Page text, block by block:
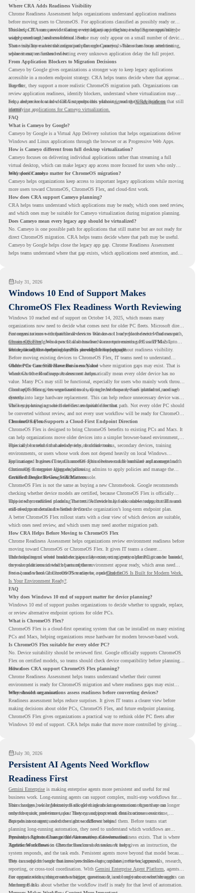
Where CRA Adds Readiness Visibility
Chrome Readiness Assessment helps organizations understand application readiness
before moving users to ChromeOS. For applications classified as possibly ready or
blockers, CRA can provide Cameyo virtualization insights, including compatibility,
usage percentage, and confidence level.
This helps IT teams avoid treating every legacy app the same way. Some apps may be
widely used and business-critical. Some may only appear on a small number of devices.
Some may have a virtualization path through Cameyo, while others may need testing,
replacement, or further review.
That visibility makes the migration plan more practical. Teams can focus attention
where it matters instead of letting every unknown application delay the full project.
From Application Blockers to Migration Decisions
Cameyo by Google gives organizations a stronger way to keep legacy applications
accessible in a modern endpoint strategy. CRA helps teams decide where that approach
may fit.
Together, they support a more realistic ChromeOS migration path. Organizations can
review application readiness, identify blockers, understand where virtualization may
help, and move toward cloud-first endpoints without ignoring the applications that still
matter.
For a deeper look at how CRA supports this planning, read theCRA guide on
identifying applications for Cameyo virtualization.
FAQ
What is Cameyo by Google?
Cameyo by Google is a Virtual App Delivery solution that helps organizations deliver
Windows and Linux applications through the browser or as Progressive Web Apps.
How is Cameyo different from full desktop virtualization?
Cameyo focuses on delivering individual applications rather than streaming a full
virtual desktop, which can make legacy app access more focused for users who only
need specific tools.
Why does Cameyo matter for ChromeOS migration?
Cameyo helps organizations keep access to important legacy applications while moving
more users toward ChromeOS, ChromeOS Flex, and cloud-first work.
How does CRA support Cameyo planning?
CRA helps teams understand which applications may be ready, which ones need review,
and which ones may be suitable for Cameyo virtualization during migration planning.
Does Cameyo mean every legacy app should be virtualized?
No. Cameyo is one possible path for applications that still matter but are not ready for
direct ChromeOS migration. CRA helps teams decide where that path may be useful.
Cameyo by Google helps close the legacy app gap. Chrome Readiness Assessment
helps teams understand where that gap exists, which applications need attention, and
July 31, 2026
Windows 10 End of Support Makes
ChromeOS Flex Readiness Worth Reviewing
Windows 10 reached end of support on October 14, 2025 , which means many
organizations now need to decide what comes next for older PC fleets. Microsoft directs
customers to move compatible devices to Windows 11 or replace devices that cannot
remain supported. Windows 11 also has hardware requirements such as TPM 2.0,
which can affect whether older PCs are eligible for upgrade.
For organizations with functional devices that are not ready for the next Windows path,
ChromeOS Flexgives a practical alternative. It can turn existing PCs and Macs into
secure, cloud-first endpoints and is provided free of charge.
But replacing the operating system should not happen without readiness visibility.
Before moving existing devices to ChromeOS Flex, IT teams need to understand
whether the current environment is ready and where migration gaps may exist. That is
where Chrome Readiness Assessment helps.
Older PCs Can Still Have Business Value
Windows 10 end of support does not automatically mean every older device has no
value. Many PCs may still be functional, especially for users who mainly work through
cloud applications, browser-based tools, Google Workspace, SaaS platforms, and web
systems.
ChromeOS Flex gives organizations a way to reuse those devices instead of moving
directly into large hardware replacement. This can help reduce unnecessary device waste
while supporting a more cloud-first endpoint direction.
The key is knowing which devices are suitable for that path. Not every older PC should
be converted without review, and not every user workflow will be ready for ChromeOS
Flex from day one.
ChromeOS Flex Supports a Cloud-First Endpoint Direction
ChromeOS Flex is designed to bring ChromeOS benefits to existing PCs and Macs. It
can help organizations move older devices into a simpler browser-based environment,
especially for teams that already rely on cloud tools.
This can be useful for shared devices, frontline teams, secondary devices, training
environments, or users whose work does not depend heavily on local Windows
applications. It gives IT teams another option between full hardware replacement and
continuing to support aging endpoints.
For managed business use, ChromeOS Flex devices can be enrolled and managed with
ChromeOS Enterprise Upgrade, allowing admins to apply policies and manage the
devices through the Google Admin console.
Certified Device Review Still Matters
ChromeOS Flex is not the same as buying a new Chromebook. Google recommends
checking whether device models are certified, because ChromeOS Flex is officially
supported on certified models. The certified models list also shows support status and
end-of-support details for listed devices.
This is why readiness planning matters. A device may look usable today, but IT teams
still need to understand whether it fits the organization’s long-term endpoint plan.
A better ChromeOS Flex rollout starts with a clear view of which devices are suitable,
which ones need review, and which users may need another migration path.
How CRA Helps Before Moving to ChromeOS Flex
Chrome Readiness Assessment helps organizations review environment readiness before
moving toward ChromeOS or ChromeOS Flex. It gives IT teams a clearer
understanding of where readiness gaps may exist, so migration planning can be based
on real conditions instead of assumptions.
This helps teams avoid broad decisions like converting every older PC at once. Instead,
they can plan around which parts of the environment appear ready, which areas need
review, and where ChromeOS Flex may be a practical fit.
For a broader look at ChromeOS readiness, read ChromeOS Is Built for Modern Work.
Is Your Environment Ready?
FAQ
Why does Windows 10 end of support matter for device planning?
Windows 10 end of support pushes organizations to decide whether to upgrade, replace,
or review alternative endpoint options for older PCs.
What is ChromeOS Flex?
ChromeOS Flex is a cloud-first operating system that can be installed on many existing
PCs and Macs, helping organizations reuse hardware for modern browser-based work.
Is ChromeOS Flex suitable for every older PC?
No. Device suitability should be reviewed first. Google officially supports ChromeOS
Flex on certified models, so teams should check device compatibility before planning a
rollout.
How does CRA support ChromeOS Flex planning?
Chrome Readiness Assessment helps teams understand whether their current
environment is ready for ChromeOS migration and where readiness gaps may exist
before devices are moved.
Why should organizations assess readiness before converting devices?
Readiness assessment helps reduce surprises. It gives IT teams a clearer view before
making decisions about older PCs, ChromeOS Flex, and future endpoint planning.
ChromeOS Flex gives organizations a practical way to rethink older PC fleets after
Windows 10 end of support. CRA helps make that move more controlled by giving
July 30, 2026
Persistent AI Agents Need Workflow
Readiness First
Gemini Enterprise is making enterprise agents more persistent and useful for real
business work. Long-running agents can support complex, multi-step workflows for
hours or days, while Memory Bank gives agents long-term context so they can
remember user preferences, past history, and important details across sessions.
This changes how organizations should think about automation. Agents are no longer
only for quick, one-time tasks. They can support work that continues over time,
depends on context, and moves across different steps.
But persistent agents need the right workflows behind them. Before teams start
planning long-running automation, they need to understand which workflows are
repeated, which ones are suitable for review, and where readiness exists. That is where
Agentic Workflowsin Chrome Readiness Assessment helps.
Persistent Agents Change the Automation Conversation
Traditional automation often focuses on short tasks. A user gives an instruction, the
system responds, and the task ends. Persistent agents move beyond that model because
they can support longer business processes that continue in the background.
This is useful for work that involves follow-ups, updates, reviews, approvals, research,
reporting, or cross-tool coordination. With Gemini Enterprise Agent Platform
, agents
can operate with stronger orchestration, governance, and long-term context through
Memory Bank.
For organizations, this creates a bigger question. It is not only about whether agents can
run longer. It is about whether the workflow itself is ready for that level of automation.